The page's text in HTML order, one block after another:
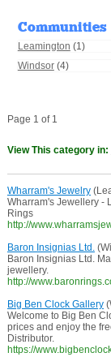
Communities
Leamington (1)
Windsor(4)
Page 1 of 1
View This category in:
Wharram's Jewelry
Wharram's Jewellery -
Rings
http://
Baron Insignias Ltd.
Baron Insignias Ltd.
jewellery.
http://
Big Ben Clock Gallery
Welcome to Big Ben
prices and enjoy the
Distributor.
https://